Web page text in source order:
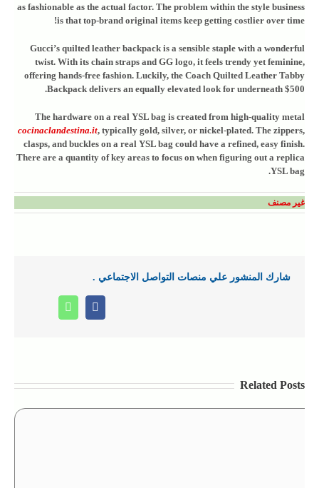
as fashionable as the actual factor. The problem within the style business
is that top-brand original items keep getting costlier over time!
Gucci’s quilted leather backpack is a sensible staple with a wonderful
twist. With its chain straps and GG logo, it feels trendy yet feminine,
offering hands-free fashion. Luckily, the Coach Quilted Leather Tabby
Backpack delivers an equally elevated look for underneath $500.
The hardware on a real YSL bag is created from high-quality metal
cocinaclandestina.it, typically gold, silver, or nickel-plated. The zippers,
clasps, and buckles on a real YSL bag could have a refined, easy finish.
There are a quantity of key areas to focus on when figuring out a replica
YSL bag.
غير مصنف
شارك المنشور علي منصات التواصل الاجتماعي .
Facebook
Related Posts